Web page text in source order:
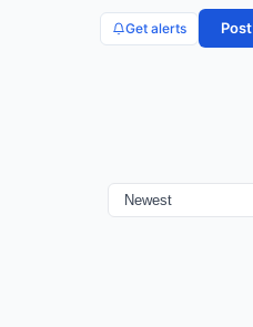
Get alerts Post